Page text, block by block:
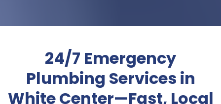
24/7 Emergency
Plumbing Services in
White Center—Fast, Local